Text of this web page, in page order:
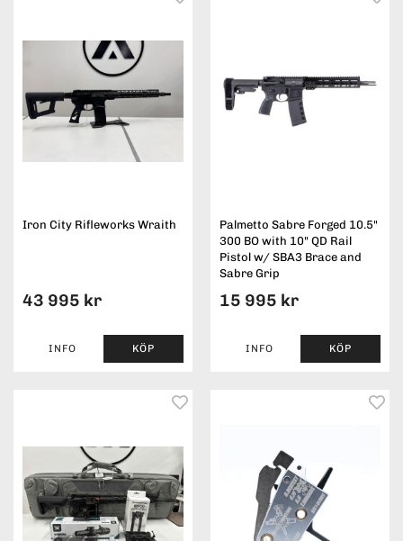
Iron City Rifleworks Wraith
43 995 kr
INFO KÖP
Palmetto Sabre Forged 10.5"
300 BO with 10" QD Rail
Pistol w/ SBA3 Brace and
Sabre Grip
15 995 kr
INFO KÖP